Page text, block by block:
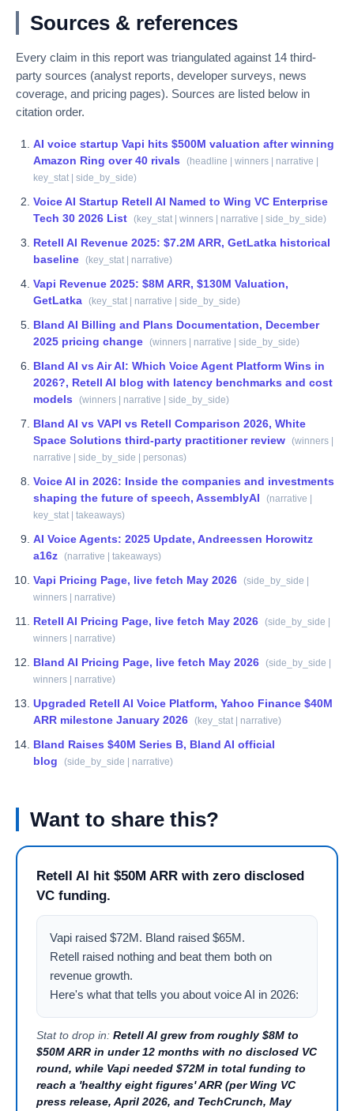
Sources & references
Every claim in this report was triangulated against 14 third-
party sources (analyst reports, developer surveys, news
coverage, and pricing pages). Sources are listed below in
citation order.
AI voice startup Vapi hits $500M valuation after winning
Amazon Ring over 40 rivals
(headline | winners | narrative |
key_stat | side_by_side)
Voice AI Startup Retell AI Named to Wing VC Enterprise
Tech 30 2026 List (key_stat | winners | narrative | side_by_side)
Retell AI Revenue 2025: $7.2M ARR, GetLatka historical
baseline (key_stat | narrative)
Vapi Revenue 2025: $8M ARR, $130M Valuation,
GetLatka (key_stat | narrative | side_by_side)
Bland AI Billing and Plans Documentation, December
2025 pricing change (winners | narrative | side_by_side)
Bland AI vs Air AI: Which Voice Agent Platform Wins in
2026?, Retell AI blog with latency benchmarks and cost
models
(winners | narrative | side_by_side)
Bland AI vs VAPI vs Retell Comparison 2026, White
Space Solutions third-party practitioner review (winners |
narrative | side_by_side | personas)
Voice AI in 2026: Inside the companies and investments
shaping the future of speech, AssemblyAI
(narrative |
key_stat | takeaways)
AI Voice Agents: 2025 Update, Andreessen Horowitz
a16z (narrative | takeaways)
Vapi Pricing Page, live fetch May 2026 (side_by_side |
winners | narrative)
Retell AI Pricing Page, live fetch May 2026 (side_by_side |
winners | narrative)
Bland AI Pricing Page, live fetch May 2026 (side_by_side |
winners | narrative)
Upgraded Retell AI Voice Platform, Yahoo Finance $40M
ARR milestone January 2026 (key_stat | narrative)
Bland Raises $40M Series B, Bland AI official
blog
(side_by_side | narrative)
Want to share this?
Retell AI hit $50M ARR with zero disclosed
VC funding.
Vapi raised $72M. Bland raised $65M.
Retell raised nothing and beat them both on
revenue growth.
Here's what that tells you about voice AI in 2026:
Stat to drop in: Retell AI grew from roughly $8M to
$50M ARR in under 12 months with no disclosed VC
round, while Vapi needed $72M in total funding to
reach a 'healthy eight figures' ARR (per Wing VC
press release, April 2026, and TechCrunch, May